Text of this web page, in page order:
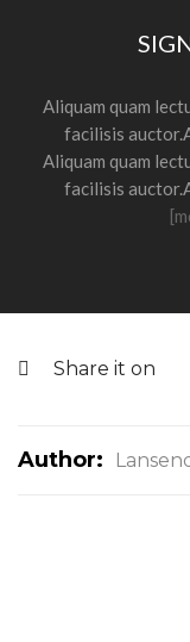
Aliquam quam
facilisis
Aliquam quam
facilisis
Share it on
Author: